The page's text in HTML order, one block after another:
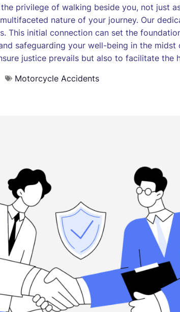
privilege of walking beside you, not just
nature of your journey. Our
This initial connection can set the
safeguarding your well-being in the
justice prevails but also to facilitate
Motorcycle Accidents
working folks at Henderson Taylor Law Firm.
they're committed to excellence.”